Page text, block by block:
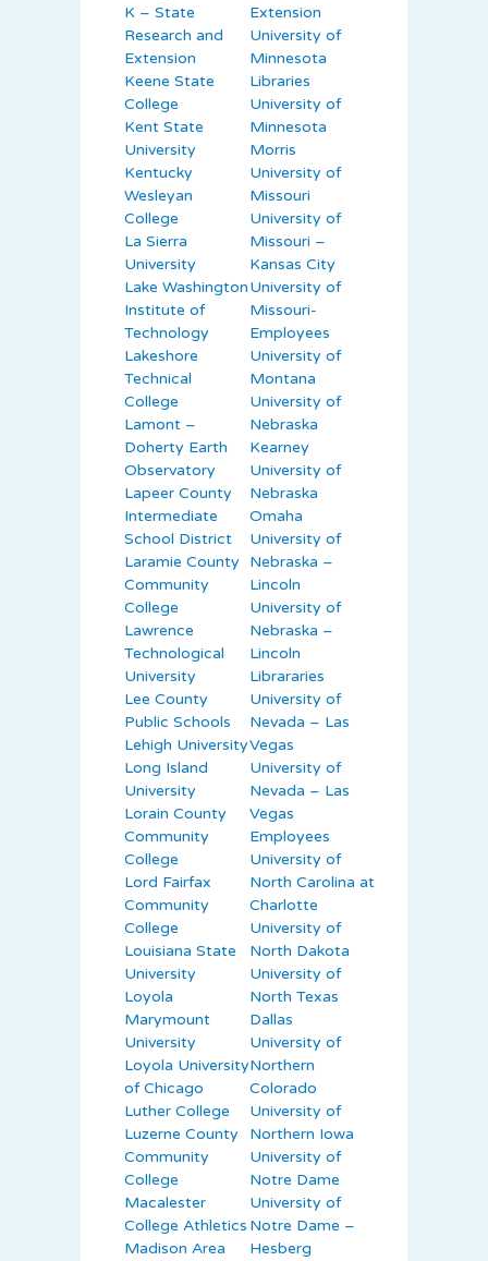
K – State
Research and
Extension
Keene State
College
Kent State
University
Kentucky
Wesleyan
College
La Sierra
University
Lake Washington
Institute of
Technology
Lakeshore
Technical
College
Lamont –
Doherty Earth
Observatory
Lapeer County
Intermediate
School District
Laramie County
Community
College
Lawrence
Technological
University
Lee County
Public Schools
Lehigh University
Long Island
University
Lorain County
Community
College
Lord Fairfax
Community
College
Louisiana State
University
Loyola
Marymount
University
Loyola University
of Chicago
Luther College
Luzerne County
Community
College
Macalester
College Athletics
Madison Area
Extension
University of
Minnesota
Libraries
University of
Minnesota
Morris
University of
Missouri
University of
Missouri –
Kansas City
University of
Missouri-
Employees
University of
Montana
University of
Nebraska
Kearney
University of
Nebraska
Omaha
University of
Nebraska –
Lincoln
University of
Nebraska –
Lincoln
Librararies
University of
Nevada – Las
Vegas
University of
Nevada – Las
Vegas
Employees
University of
North Carolina at
Charlotte
University of
North Dakota
University of
North Texas
Dallas
University of
Northern
Colorado
University of
Northern Iowa
University of
Notre Dame
University of
Notre Dame –
Hesberg